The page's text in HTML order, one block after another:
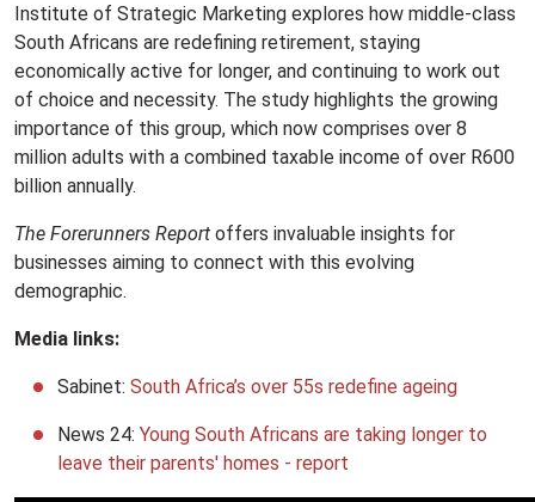
Institute of Strategic Marketing explores how middle-class
South Africans are redefining retirement, staying
economically active for longer, and continuing to work out
of choice and necessity. The study highlights the growing
importance of this group, which now comprises over 8
million adults with a combined taxable income of over R600
billion annually.
The Forerunners Report offers invaluable insights for
businesses aiming to connect with this evolving
demographic.
Media links:
Sabinet: South Africa’s over 55s redefine ageing
News 24: Young South Africans are taking longer to
leave their parents' homes - report